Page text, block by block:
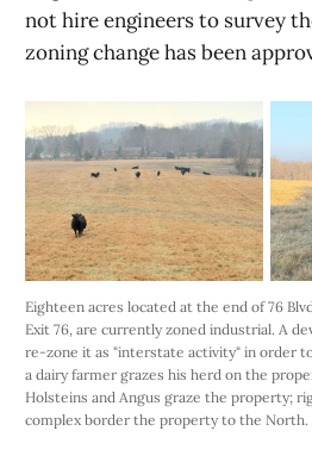
not hire engineers to survey
zoning change has been
Eighteen acres located at the end of 76
Exit 76, are currently zoned industrial. A
re-zone it as "interstate activity" in order
a dairy farmer grazes his herd on the
Holsteins and Angus graze the property;
complex border the property to the North.